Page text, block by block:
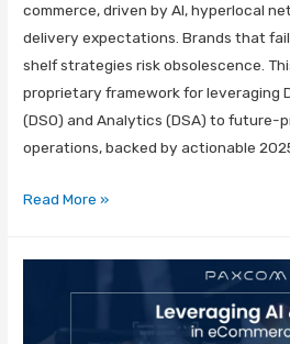
commerce, driven by AI, hyperlocal
delivery expectations. Brands that
shelf strategies risk obsolescence.
proprietary framework for leveraging
(DSO) and Analytics (DSA) to future-
operations, backed by actionable
Read More »